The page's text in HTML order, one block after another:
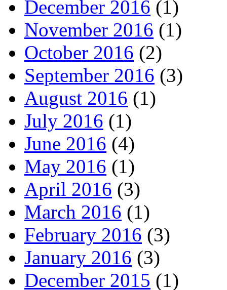
December 2016 (1)
November 2016 (1)
October 2016 (2)
September 2016 (3)
August 2016 (1)
July 2016 (1)
June 2016 (4)
May 2016 (1)
April 2016 (3)
March 2016 (1)
February 2016 (3)
January 2016 (3)
December 2015 (1)